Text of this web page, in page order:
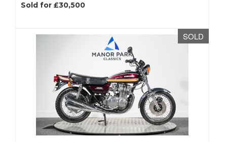
Sold for £30,500
SOLD